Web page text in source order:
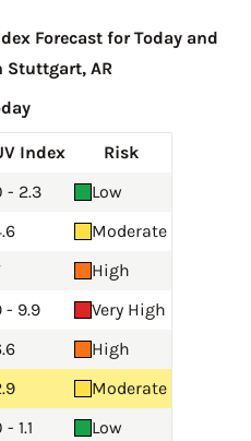
Forecast for Today and
Stuttgart, AR
Index
Risk
- 2.3
Low
Moderate
High
- 9.9
Very High
High
Moderate
- 1.1 Low